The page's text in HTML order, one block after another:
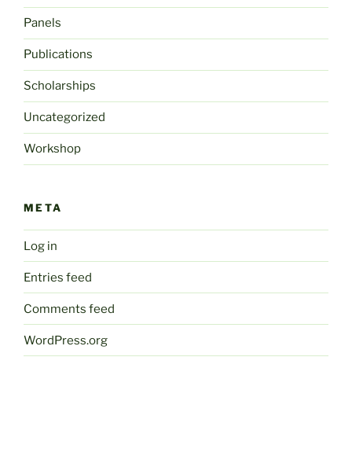
Panels
Publications
Scholarships
Uncategorized
Workshop
META
Log in
Entries feed
Comments feed
WordPress.org